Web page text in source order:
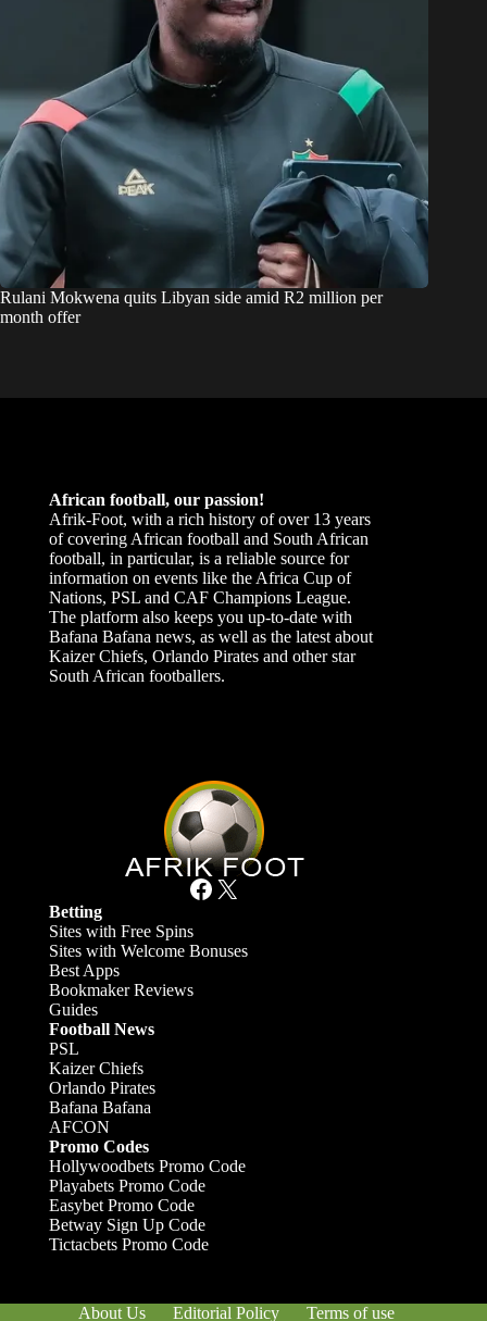
Rulani Mokwena quits Libyan side amid R2 million per
month offer
African football, our passion!
Afrik-Foot, with a rich history of over 13 years
of covering African football and South African
football, in particular, is a reliable source for
information on events like the Africa Cup of
Nations, PSL and CAF Champions League.
The platform also keeps you up-to-date with
Bafana Bafana news, as well as the latest about
Kaizer Chiefs, Orlando Pirates and other star
South African footballers.
Facebook X
Betting
Sites with Free Spins
Sites with Welcome Bonuses
Best Apps
Bookmaker Reviews
Guides
Football News
PSL
Kaizer Chiefs
Orlando Pirates
Bafana Bafana
AFCON
Promo Codes
Hollywoodbets Promo Code
Playabets Promo Code
Easybet Promo Code
Betway Sign Up Code
Tictacbets Promo Code
About Us Editorial Policy Terms of use